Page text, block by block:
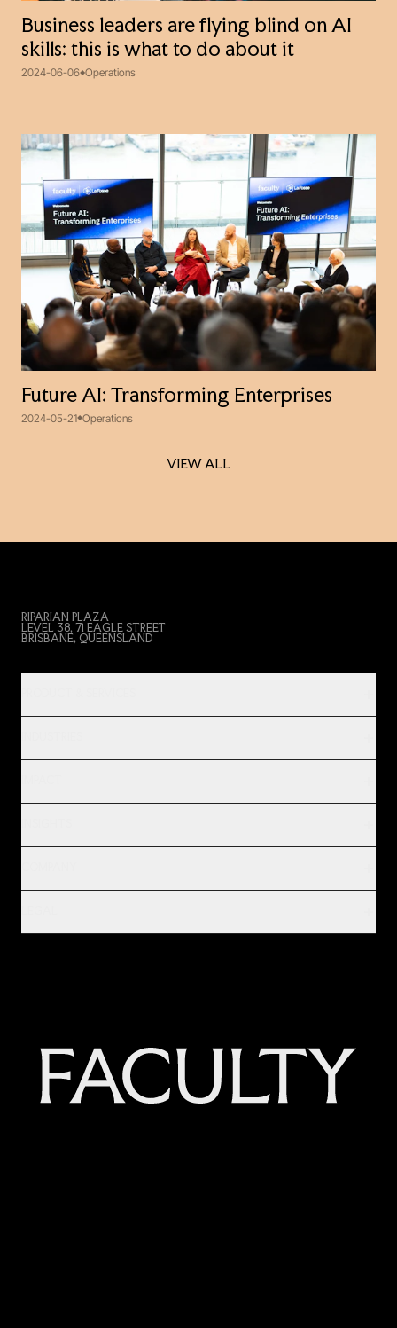
Business leaders are flying blind on AI
skills: this is what to do about it
2024-06-06 Operations
Future AI: Transforming Enterprises
2024-05-21 Operations
VIEW ALL
VIEW ALL
RIPARIAN PLAZA
LEVEL 38, 71 EAGLE STREET
BRISBANE, QUEENSLAND